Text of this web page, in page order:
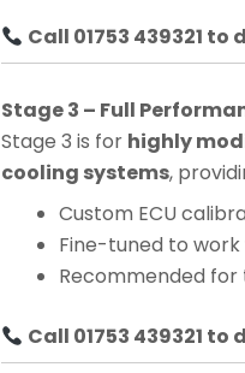
Call 01753 439321
Stage 3 – Full
Stage 3 is for highly
cooling systems,
Custom ECU
Fine-tuned to
Recommended
Call 01753 439321